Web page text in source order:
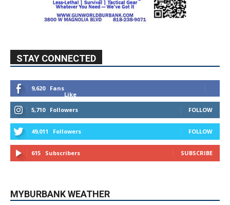
STAY CONNECTED
9,620
Fans
Like
5,710
Followers FOLLOW
49,011 Followers FOLLOW
615 Subscribers SUBSCRIBE
MYBURBANK WEATHER